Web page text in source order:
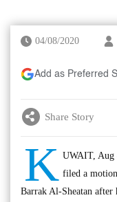
04/08/2020
Add as Preferred
Share Story
K UWAIT, Aug
filed a
Barrak Al-Sheatan after